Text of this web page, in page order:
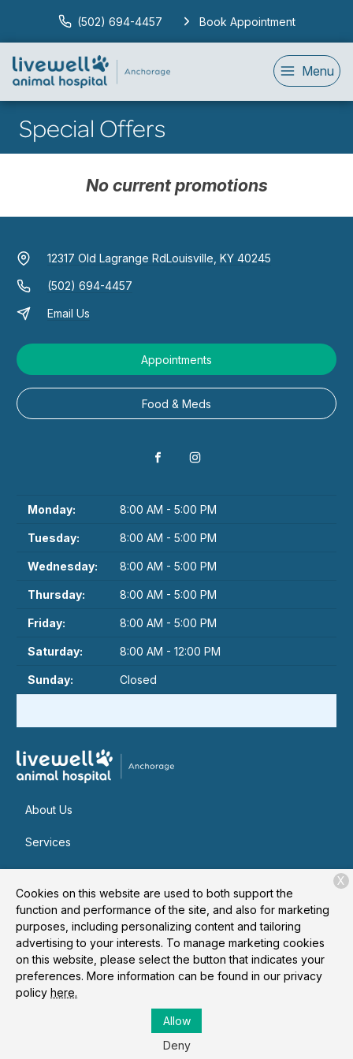
(502) 694-4457 Book Appointment
Menu
Special Offers
No current promotions
12317 Old Lagrange RdLouisville, KY 40245
(502) 694-4457
Email Us
Appointments
Food & Meds
Monday: 8:00 AM - 5:00 PM
Tuesday: 8:00 AM - 5:00 PM
Wednesday: 8:00 AM - 5:00 PM
Thursday: 8:00 AM - 5:00 PM
Friday: 8:00 AM - 5:00 PM
Saturday: 8:00 AM - 12:00 PM
Sunday: Closed
About Us
Services
Contact
Copyright © 2026Livewell Animal Hospital of Anchorage. All
rights reserved.Privacy Policy
Cookies on this website are used to both support the
function and performance of the site, and also for marketing
purposes, including personalizing content and tailoring
advertising to your interests. To manage marketing cookies
on this website, please select the button that indicates your
preferences. More information can be found in our privacy
policy here.
Allow
Deny
X